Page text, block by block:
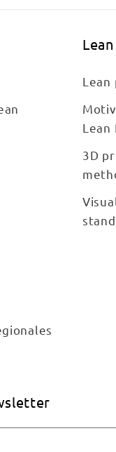
Lean
3D